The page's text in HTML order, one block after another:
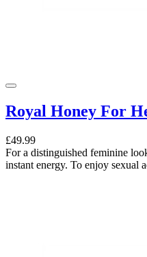
Royal Honey For
£49.99
For a distinguished feminine
instant energy. To enjoy sexual